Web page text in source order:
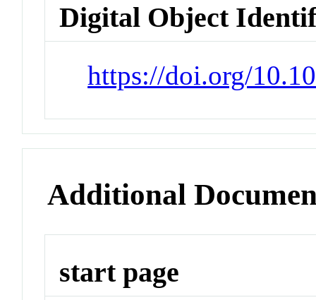
Digital Object
https://doi.org/
Additional
start page